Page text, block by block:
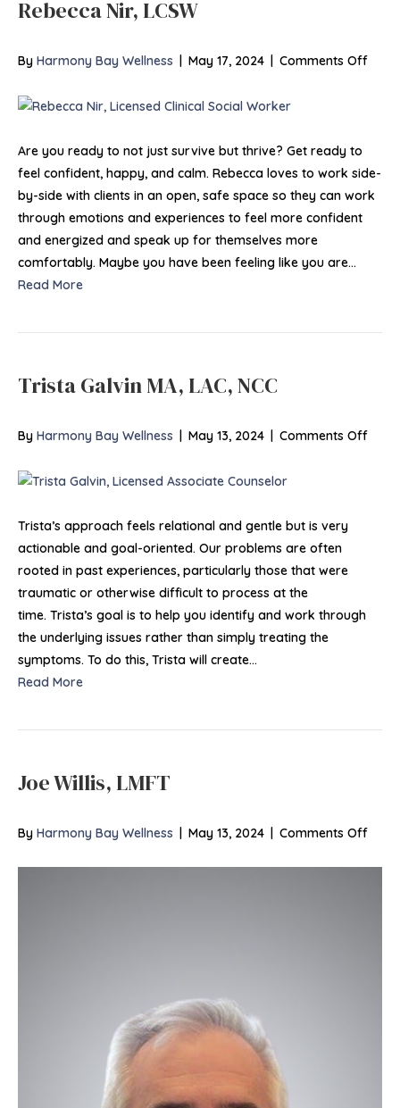
Rebecca Nir, LCSW
By Harmony Bay Wellness May 17, 2024 Comments Offon
Are you ready to not just survive but thrive? Get ready to
feel confident, happy, and calm. Rebecca loves to work side-
by-side with clients in an open, safe space so they can work
through emotions and experiences to feel more confident
and energized and speak up for themselves more
comfortably. Maybe you have been feeling like you are…
Read More
Trista Galvin MA, LAC, NCC
By Harmony Bay Wellness May 13, 2024 Comments Offon
Trista’s approach feels relational and gentle but is very
actionable and goal-oriented. Our problems are often
rooted in past experiences, particularly those that were
traumatic or otherwise difficult to process at the
time. Trista’s goal is to help you identify and work through
the underlying issues rather than simply treating the
symptoms. To do this, Trista will create…
Read More
Joe Willis, LMFT
By Harmony Bay Wellness May 13, 2024 Comments Offon